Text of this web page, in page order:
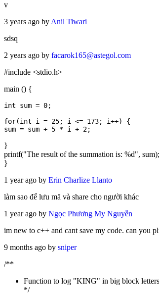
v
3 years ago by Anil Tiwari
sdsq
2 years ago by facarok165@astegol.com
#include <stdio.h>
main () {
int sum = 0;
for(int i = 25; i <= 173; i++) {
}
printf("The result of the summation is: %d", sum);
}
1 year ago by Erin Charlize Llanto
làm sao để lưu mã và share cho người khác
1 year ago by Ngọc Phương My Nguyễn
im new to c++ and cant save my code. can you
9 months ago by sniper
/**
Function to log "KING" in big block
*/